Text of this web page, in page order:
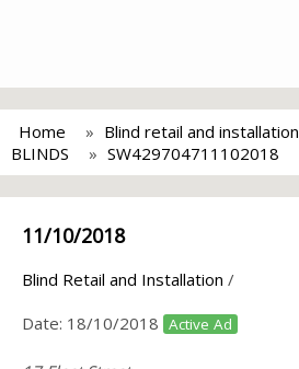
Home Blind retail and installation
BLINDS
SW429704711102018
11/10/2018
Blind Retail and Installation /
Date: 18/10/2018 Active Ad